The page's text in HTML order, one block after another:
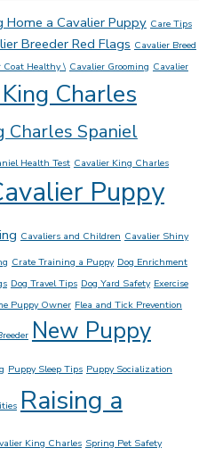
Home a Cavalier Puppy Care Tips
Breeder Red Flags Cavalier Breed
Coat Healthy \ Cavalier Grooming Cavalier
Charles
Charles Spaniel
Health Test Cavalier King Charles
Puppy
Cavaliers and Children Cavalier Shiny
Crate Training a Puppy Dog Enrichment
Dog Travel Tips Dog Yard Safety Exercise
Puppy Owner Flea and Tick Prevention
New Puppy
Puppy Sleep Tips Puppy Socialization
Raising a
King Charles Spring Pet Safety